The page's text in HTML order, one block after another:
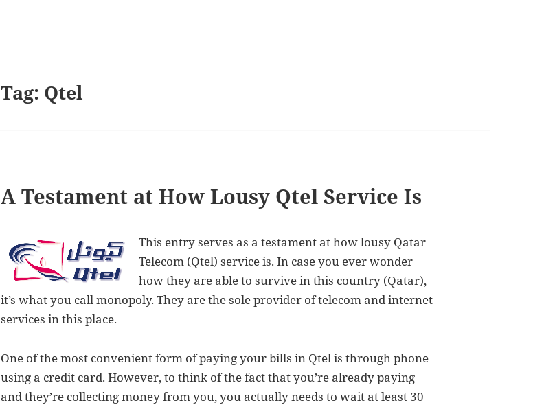
Tag: Qtel
A Testament at How Lousy Qtel Service Is
This entry serves as a testament at how lousy Qatar
Telecom (Qtel) service is. In case you ever wonder
how they are able to survive in this country (Qatar),
it’s what you call monopoly. They are the sole provider of telecom and internet
services in this place.
One of the most convenient form of paying your bills in Qtel is through phone
using a credit card. However, to think of the fact that you’re already paying
and they’re collecting money from you, you actually needs to wait at least 30